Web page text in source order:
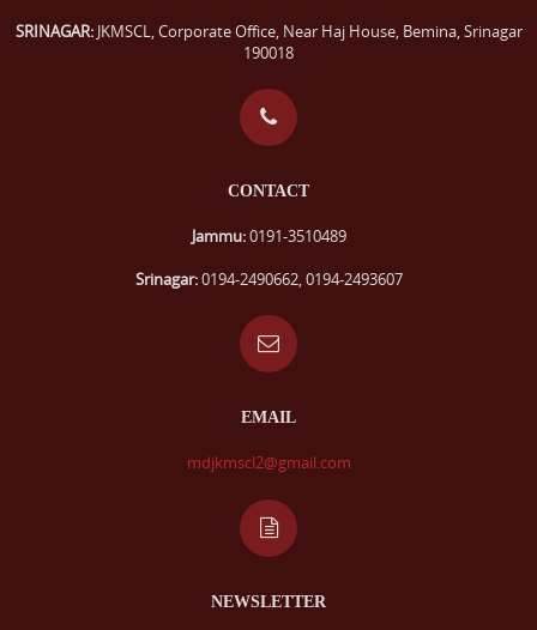
SRINAGAR:JKMSCL, Corporate Office, Near Haj House, Bemina, Srinagar
190018
CONTACT
Jammu:0191-3510489
Srinagar:0194-2490662, 0194-2493607
EMAIL
mdjkmscl2@gmail.com
NEWSLETTER